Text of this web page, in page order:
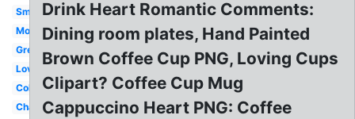
Small
Morning
Green
Love
Colorful
Chalkboard
Drink Heart Romantic Comments:
Dining room plates, Hand Painted
Brown Coffee Cup PNG, Loving Cups
Clipart? Coffee Cup Mug
Cappuccino Heart PNG: Coffee